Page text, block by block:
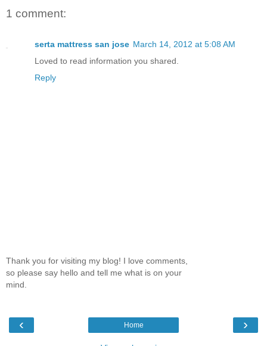
1 comment:
serta mattress san jose March 14, 2012 at 5:08 AM
Loved to read information you shared.
Reply
Thank you for visiting my blog! I love comments,
so please say hello and tell me what is on your
mind.
‹ ›
Home